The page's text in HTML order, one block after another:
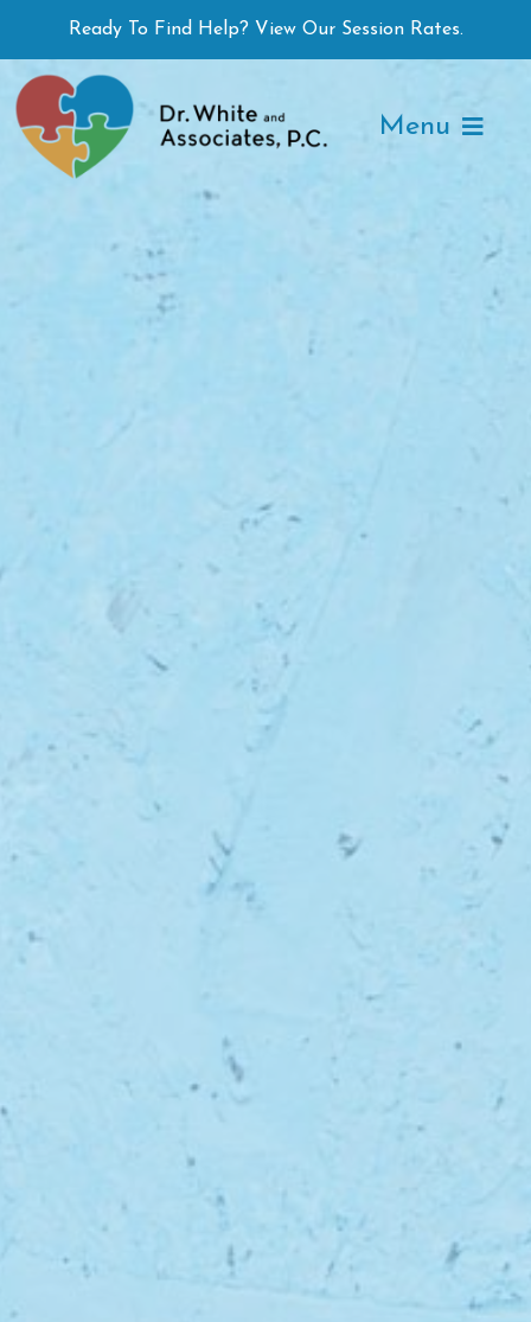
to
content
Ready To Find Help? View Our Session Rates.
Menu